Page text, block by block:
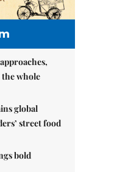
whole
global
street food
bold